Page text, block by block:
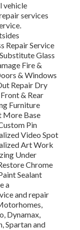
vehicle
services
Repair Service
Glass
Fire &
& Windows
Repair Dry
& Rear
Furniture
More Base
Pin
Video Spot
Art Work
Under
Chrome
Sealant
a
and repair
Dynamax,
Spartan and